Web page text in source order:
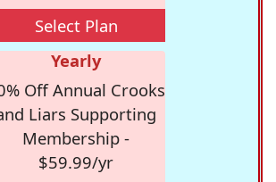
Select Plan
Yearly
Off Annual Crooks
Liars Supporting
Membership -
$59.99/yr